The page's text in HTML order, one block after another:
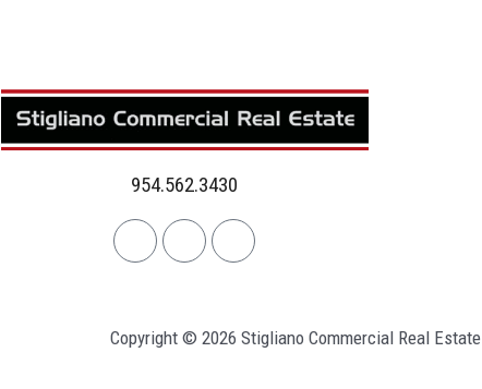
954.562.3430
LinkedinFacebookInstagram
Copyright © 2026 Stigliano Commercial Real Estate